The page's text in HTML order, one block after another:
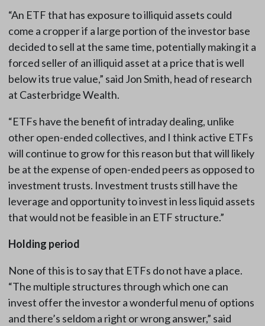
“An ETF that has exposure to illiquid assets could
come a cropper if a large portion of the investor base
decided to sell at the same time, potentially making it a
forced seller of an illiquid asset at a price that is well
below its true value,” said Jon Smith, head of research
at Casterbridge Wealth.
“ETFs have the benefit of intraday dealing, unlike
other open-ended collectives, and I think active ETFs
will continue to grow for this reason but that will likely
be at the expense of open-ended peers as opposed to
investment trusts. Investment trusts still have the
leverage and opportunity to invest in less liquid assets
that would not be feasible in an ETF structure.”
Holding period
None of this is to say that ETFs do not have a place.
“The multiple structures through which one can
invest offer the investor a wonderful menu of options
and there’s seldom a right or wrong answer,” said